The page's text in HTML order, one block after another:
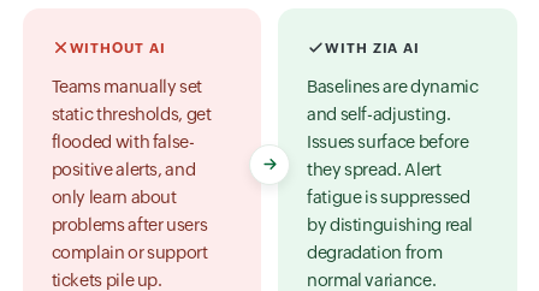
WITHOUT AI
Teams manually set
static thresholds, get
flooded with false-
positive alerts, and
only learn about
problems after users
complain or support
tickets pile up.
WITH ZIA AI
Baselines are dynamic
and self-adjusting.
Issues surface before
they spread. Alert
fatigue is suppressed
by distinguishing real
degradation from
normal variance.